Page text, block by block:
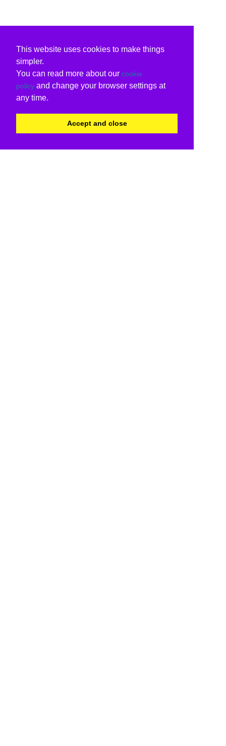
This website uses cookies to make things
simpler.
You can read more about our cookie
policy and change your browser settings at
any time.
Accept and close